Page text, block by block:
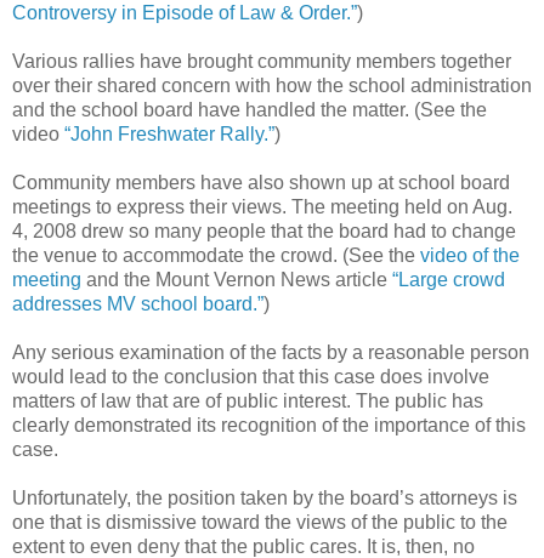
Controversy in Episode of Law & Order.”)
Various rallies have brought community members together
over their shared concern with how the school administration
and the school board have handled the matter. (See the
video “John Freshwater Rally.”)
Community members have also shown up at school board
meetings to express their views. The meeting held on Aug.
4, 2008 drew so many people that the board had to change
the venue to accommodate the crowd. (See the video of the
meeting and the Mount Vernon News article “Large crowd
addresses MV school board.”)
Any serious examination of the facts by a reasonable person
would lead to the conclusion that this case does involve
matters of law that are of public interest. The public has
clearly demonstrated its recognition of the importance of this
case.
Unfortunately, the position taken by the board’s attorneys is
one that is dismissive toward the views of the public to the
extent to even deny that the public cares. It is, then, no